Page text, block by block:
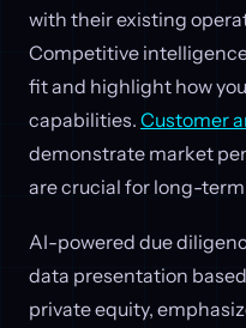
with their existing
Competitive
fit and highlight how
capabilities. Customer
demonstrate market
are crucial for long-
AI-powered due
data presentation
private equity,